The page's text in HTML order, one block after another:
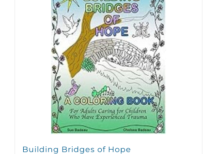
Building Bridges of Hope